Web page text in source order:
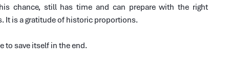
chance, still has time and can prepare with the right
It is a gratitude of historic proportions.
to save itself in the end.